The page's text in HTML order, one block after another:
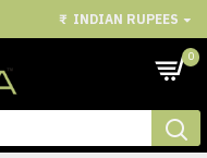
₹ INDIAN RUPEES
0